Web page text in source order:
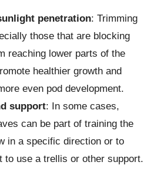
penetration: Trimming
those that are blocking
reaching lower parts of the
healthier growth and
even pod development.
support: In some cases,
can be part of training the
in a specific direction or to
to use a trellis or other support.